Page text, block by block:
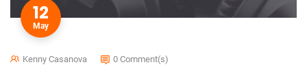
12
May
Kenny Casanova 0 Comment(s)